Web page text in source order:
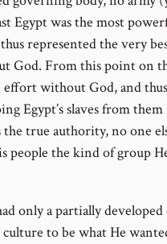
Egypt was the most
represented the very
God. From this point on
effort without God, and
Egypt’s slaves from them
true authority, no one
people the kind of group
only a partially
to be what He